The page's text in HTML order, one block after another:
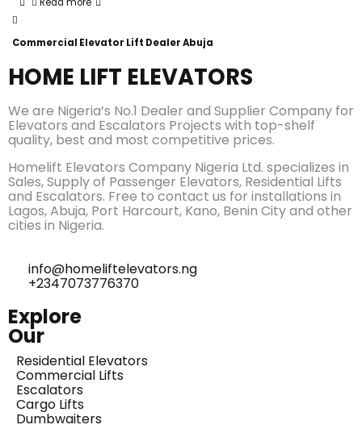
Commercial Elevator Lift Dealer Abuja
HOME LIFT ELEVATORS
We are Nigeria’s No.1 Dealer and Supplier Company for
Elevators and Escalators Projects with top-shelf
quality, best and most competitive prices.
Homelift Elevators Company Nigeria Ltd. specializes in
Sales, Supply of Passenger Elevators, Residential Lifts
and Escalators. Free to contact us for installations in
Lagos, Abuja, Port Harcourt, Kano, Benin City and other
cities in Nigeria.
info@homeliftelevators.ng
+2347073776370
Explore
Our
Residential Elevators
Commercial Lifts
Escalators
Cargo Lifts
Dumbwaiters